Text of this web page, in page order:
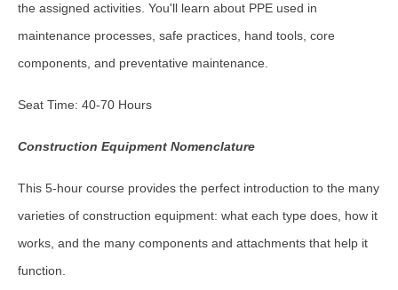
the assigned activities. You'll learn about PPE used in
maintenance processes, safe practices, hand tools, core
components, and preventative maintenance.
Seat Time: 40-70 Hours
Construction Equipment Nomenclature
This 5-hour course provides the perfect introduction to the many
varieties of construction equipment: what each type does, how it
works, and the many components and attachments that help it
function.